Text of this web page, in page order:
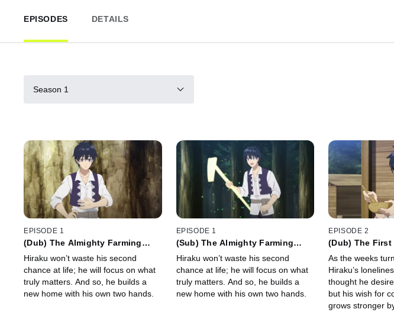
EPISODES DETAILS
Season 1
EPISODE 1
(Dub) The Almighty Farming
Hiraku won’t waste his second
chance at life; he will focus on what
truly matters. And so, he builds a
new home with his own two hands.
EPISODE 1
(Sub) The Almighty Farming
Hiraku won’t waste his second
chance at life; he will focus on what
truly matters. And so, he builds a
new home with his own two hands.
EPISODE 2
(Dub) The First
As the weeks
Hiraku’s
thought he
but his wish for
grows stronger